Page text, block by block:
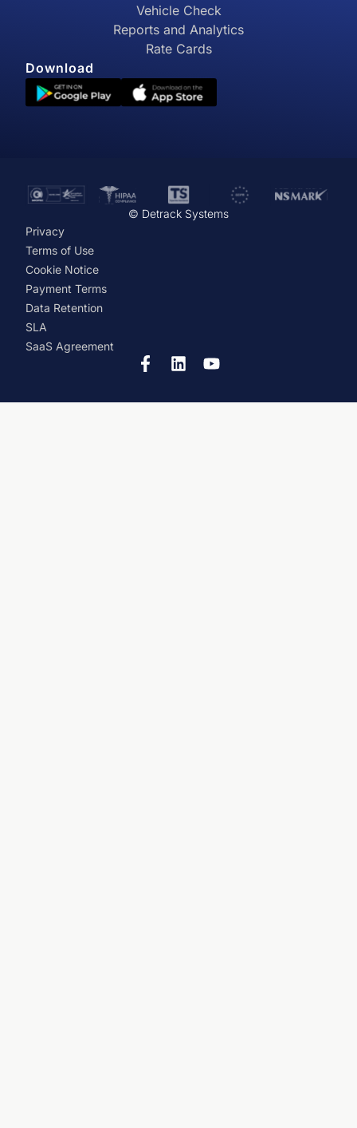
Vehicle Check
Reports and Analytics
Rate Cards
Download
© Detrack Systems
Privacy
Terms of Use
Cookie Notice
Payment Terms
Data Retention
SLA
SaaS Agreement